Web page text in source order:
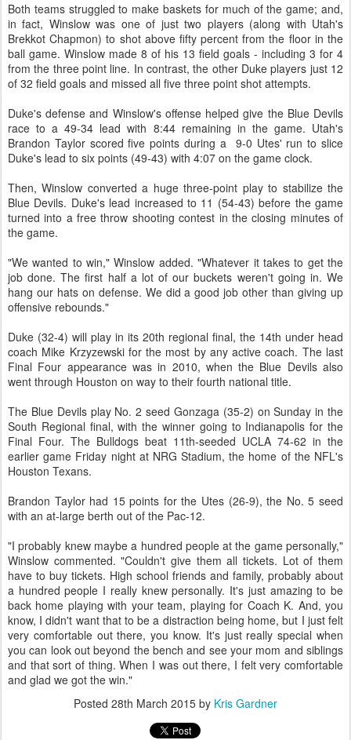
Both teams struggled to make baskets for much of the game; and,
in fact, Winslow was one of just two players (along with Utah's
Brekkot Chapmon) to shot above fifty percent from the floor in the
ball game. Winslow made 8 of his 13 field goals - including 3 for 4
from the three point line. In contrast, the other Duke players just 12
of 32 field goals and missed all five three point shot attempts.
Duke's defense and Winslow's offense helped give the Blue Devils
race to a 49-34 lead with 8:44 remaining in the game. Utah's
Brandon Taylor scored five points during a 9-0 Utes' run to slice
Duke's lead to six points (49-43) with 4:07 on the game clock.
Then, Winslow converted a huge three-point play to stabilize the
Blue Devils. Duke's lead increased to 11 (54-43) before the game
turned into a free throw shooting contest in the closing minutes of
the game.
"We wanted to win," Winslow added. "Whatever it takes to get the
job done. The first half a lot of our buckets weren't going in. We
hang our hats on defense. We did a good job other than giving up
offensive rebounds."
Duke (32-4) will play in its 20th regional final, the 14th under head
coach Mike Krzyzewski for the most by any active coach. The last
Final Four appearance was in 2010, when the Blue Devils also
went through Houston on way to their fourth national title.
The Blue Devils play No. 2 seed Gonzaga (35-2) on Sunday in the
South Regional final, with the winner going to Indianapolis for the
Final Four. The Bulldogs beat 11th-seeded UCLA 74-62 in the
earlier game Friday night at NRG Stadium, the home of the NFL's
Houston Texans.
Brandon Taylor had 15 points for the Utes (26-9), the No. 5 seed
with an at-large berth out of the Pac-12.
"I probably knew maybe a hundred people at the game personally,"
Winslow commented. "Couldn't give them all tickets. Lot of them
have to buy tickets. High school friends and family, probably about
a hundred people I really knew personally. It's just amazing to be
back home playing with your team, playing for Coach K. And, you
know, I didn't want that to be a distraction being home, but I just felt
very comfortable out there, you know. It's just really special when
you can look out beyond the bench and see your mom and siblings
and that sort of thing. When I was out there, I felt very comfortable
and glad we got the win."
Posted 28th March 2015 by Kris Gardner